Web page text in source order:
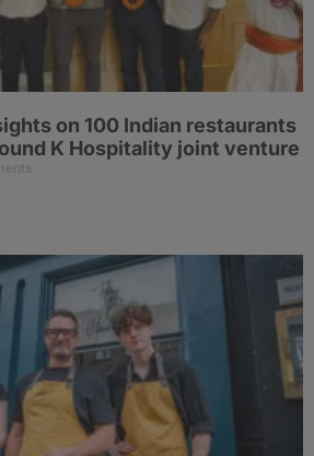
on 100 Indian restaurants
K Hospitality joint venture